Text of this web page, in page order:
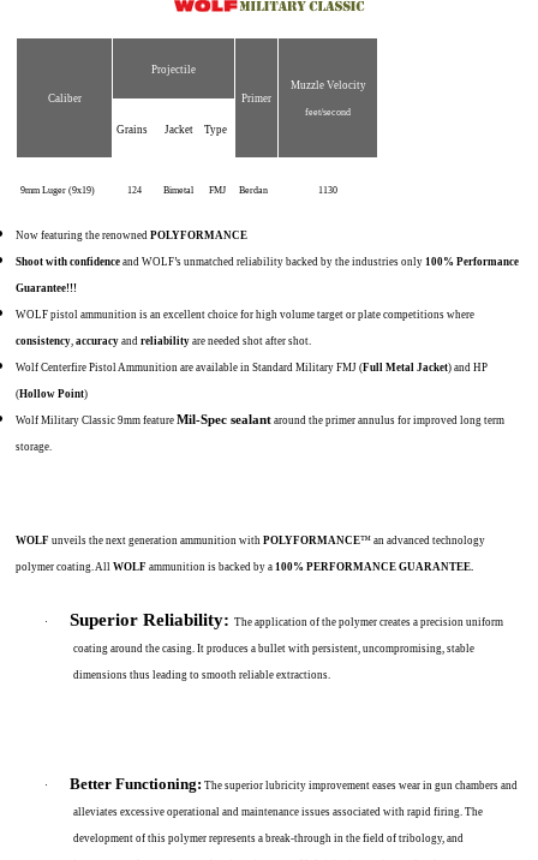
Caliber
Projectile
Primer
Muzzle Velocity
feet/second
Grains Jacket Type
9mm Luger (9x19) 124 Bimetal FMJ Berdan 1130
Now featuring the renownedPOLYFORMANCE
Shoot with confidence and WOLF’s unmatched reliability backed by the industries only100% Performance
Guarantee!!!
WOLF pistol ammunition is an excellent choice for high volume target or plate competitions where
consistency ,accuracy andreliability are needed shot after shot.
Wolf Centerfire Pistol Ammunition are available in Standard Military FMJ (Full Metal Jacket) and HP
(Hollow Point)
Wolf Military Classic 9mm feature Mil-Spec sealant around the primer annulus for improved long term
storage.
WOLF unveils the next generation ammunition withPOLYFORMANCE™ an advanced technology
polymer coating. AllWOLF ammunition is backed by a100% PERFORMANCE GUARANTEE.
· Superior Reliability: The application of the polymer creates a precision uniform
coating around the casing. It produces a bullet with persistent, uncompromising, stable
dimensions thus leading to smooth reliable extractions.
· Better Functioning: The superior lubricity improvement eases wear in gun chambers and
alleviates excessive operational and maintenance issues associated with rapid firing. The
development of this polymer represents a break-through in the field of tribology, and